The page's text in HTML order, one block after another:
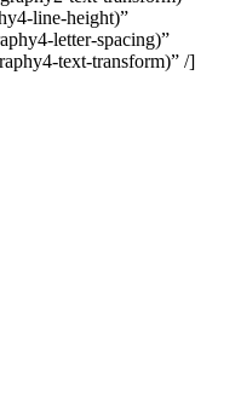
line-height)”
letter-spacing)”
text-transform)” /]